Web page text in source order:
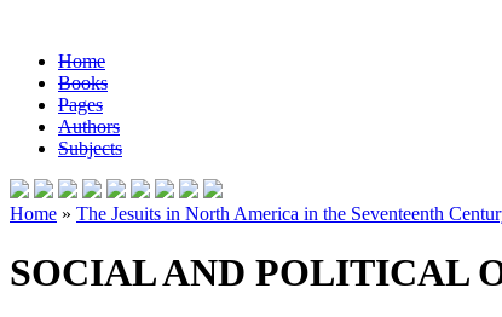
Home
Books
Pages
Authors
Subjects
Home » The Jesuits in North America in the Seventeenth
SOCIAL AND POLITICAL